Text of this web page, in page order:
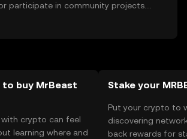
participate in community projects.
stored in secure wallets, with private
legitimacy of donation platforms to
to buy MrBeast
crypto can feel
learning where and
Stake your
Put your crypto to
discovering
back rewards for